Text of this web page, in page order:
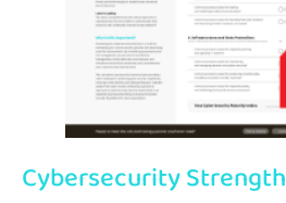
Cybersecurity Strength